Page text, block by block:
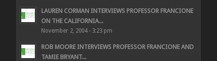
LAUREN CORMAN INTERVIEWS PROFESSOR FRANCIONE
ON THE CALIFORNIA...
November 2, 2004 - 3:23 pm
ROB MOORE INTERVIEWS PROFESSOR FRANCIONE AND
TAMIE BRYANT...